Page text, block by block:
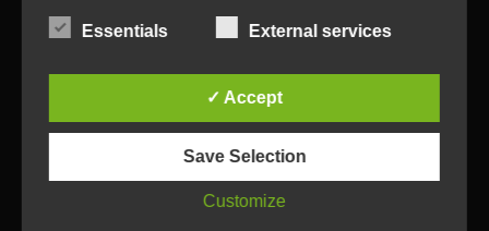
Essentials External services
✓ Accept
Save Selection
Customize